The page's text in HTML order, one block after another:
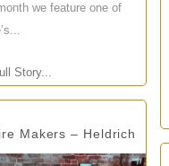
we feature one of
Story...
Makers – Heldrich